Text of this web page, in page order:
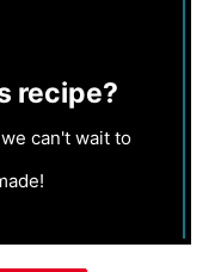
recipe?
can't wait to